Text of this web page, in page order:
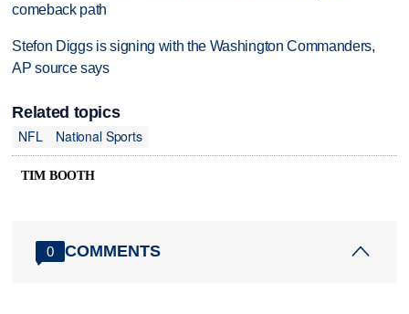
comeback path
Stefon Diggs is signing with the Washington Commanders,
AP source says
Related topics
NFL
National Sports
TIM BOOTH
0 COMMENTS